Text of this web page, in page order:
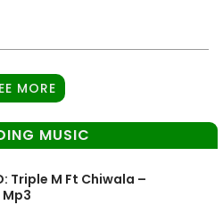
MORE
MUSIC
Triple M Ft Chiwala –
Mp3